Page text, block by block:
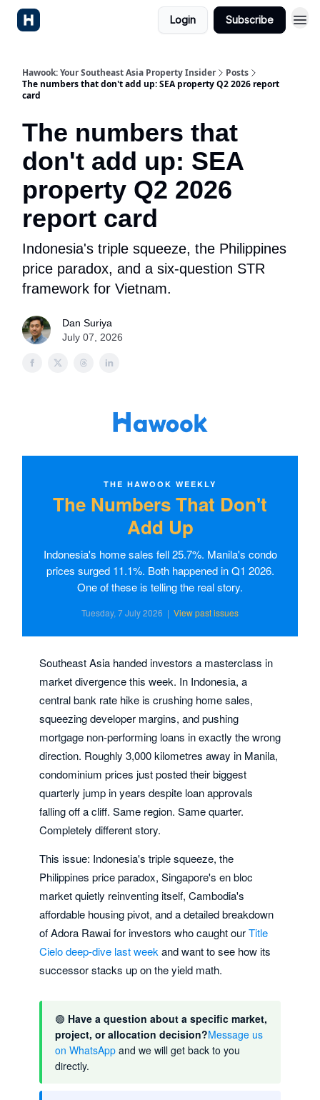
Login Subscribe
Hawook: Your Southeast Asia Property Insider
Posts
The numbers that don't add up: SEA property Q2 2026 report
card
The numbers that
don't add up: SEA
property Q2 2026
report card
Indonesia's triple squeeze, the Philippines
price paradox, and a six-question STR
framework for Vietnam.
Dan Suriya
July 07, 2026
THE HAWOOK WEEKLY
The Numbers That Don't
Add Up
Indonesia's home sales fell 25.7%. Manila's condo
prices surged 11.1%. Both happened in Q1 2026.
One of these is telling the real story.
Tuesday, 7 July 2026 | View past issues
Southeast Asia handed investors a masterclass in
market divergence this week. In Indonesia, a
central bank rate hike is crushing home sales,
squeezing developer margins, and pushing
mortgage non-performing loans in exactly the wrong
direction. Roughly 3,000 kilometres away in Manila,
condominium prices just posted their biggest
quarterly jump in years despite loan approvals
falling off a cliff. Same region. Same quarter.
Completely different story.
This issue: Indonesia's triple squeeze, the
Philippines price paradox, Singapore's en bloc
market quietly reinventing itself, Cambodia's
affordable housing pivot, and a detailed breakdown
of Adora Rawai for investors who caught ourTitle
Cielo deep-dive last week and want to see how its
successor stacks up on the yield math.
🟢 Have a question about a specific market,
project, or allocation decision?Message us
on WhatsApp and we will get back to you
directly.